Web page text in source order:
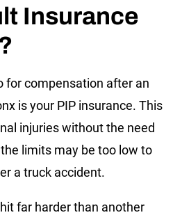
Insurance
for compensation after an
is your PIP insurance. This
injuries without the need
limits may be too low to
a truck accident.
far harder than another